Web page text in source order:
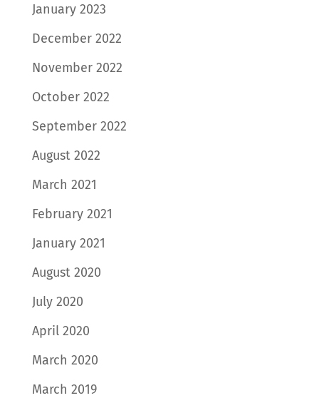
January 2023
December 2022
November 2022
October 2022
September 2022
August 2022
March 2021
February 2021
January 2021
August 2020
July 2020
April 2020
March 2020
March 2019